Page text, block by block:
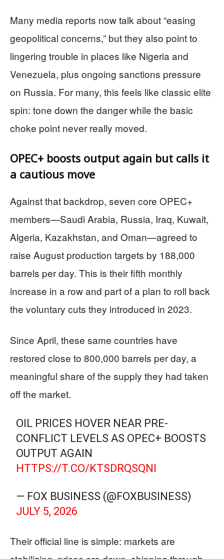
Many media reports now talk about “easing
geopolitical concerns,” but they also point to
lingering trouble in places like Nigeria and
Venezuela, plus ongoing sanctions pressure
on Russia. For many, this feels like classic elite
spin: tone down the danger while the basic
choke point never really moved.
OPEC+ boosts output again but calls it
a cautious move
Against that backdrop, seven core OPEC+
members—Saudi Arabia, Russia, Iraq, Kuwait,
Algeria, Kazakhstan, and Oman—agreed to
raise August production targets by 188,000
barrels per day. This is their fifth monthly
increase in a row and part of a plan to roll back
the voluntary cuts they introduced in 2023.
Since April, these same countries have
restored close to 800,000 barrels per day, a
meaningful share of the supply they had taken
off the market.
OIL PRICES HOVER NEAR PRE-
CONFLICT LEVELS AS OPEC+ BOOSTS
OUTPUT AGAIN
HTTPS://T.CO/KTSDRQSQNI
— FOX BUSINESS (@FOXBUSINESS)
JULY 5, 2026
Their official line is simple: markets are